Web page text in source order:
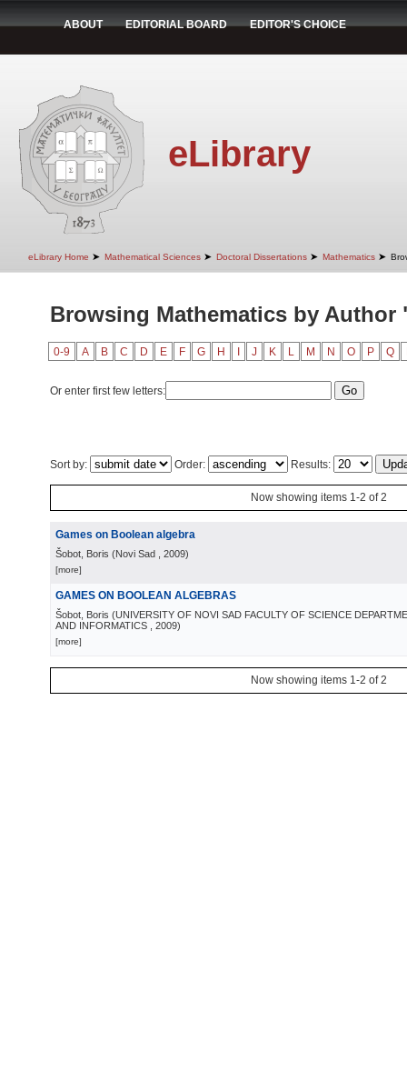
ABOUT EDITORIAL BOARD EDITOR'S CHOICE
eLibrary
eLibrary Home ➤ Mathematical Sciences ➤ Doctoral Dissertations ➤ Mathematics ➤
Browsing Mathematics by
0-9 A B C D E F G H J K L M N O P Q
Or enter first few letters:
Sort by: Order: Results:
Now showing items 1-2 of 2
Games on Boolean algebra
Šobot, Boris (Novi Sad , 2009)
[more]
GAMES ON BOOLEAN ALGEBRAS
Šobot, Boris (UNIVERSITY OF NOVI SAD FACULTY OF SCIENCE
AND INFORMATICS
, 2009)
[more]
Now showing items 1-2 of 2